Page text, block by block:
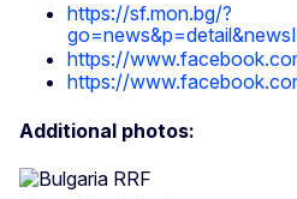
https://sf.mon.bg/?
https://
https://
Additional photos: